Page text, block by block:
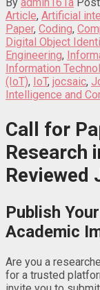
Article, Artificial
Paper, Coding,
Digital Object
Engineering,
Information
(IoT), IoT, jocsaic,
Intelligence and
Call for
Research
Reviewed
Publish
Academic
Are you a
for a trusted